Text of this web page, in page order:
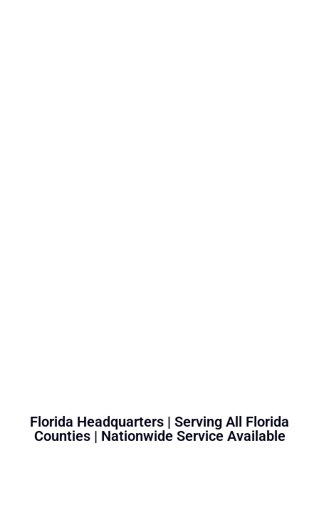
Florida Headquarters | Serving All Florida
Counties | Nationwide Service Available